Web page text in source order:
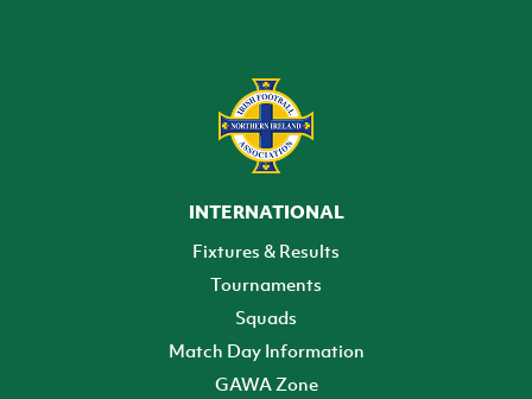
INTERNATIONAL
Fixtures & Results
Tournaments
Squads
Match Day Information
GAWA Zone